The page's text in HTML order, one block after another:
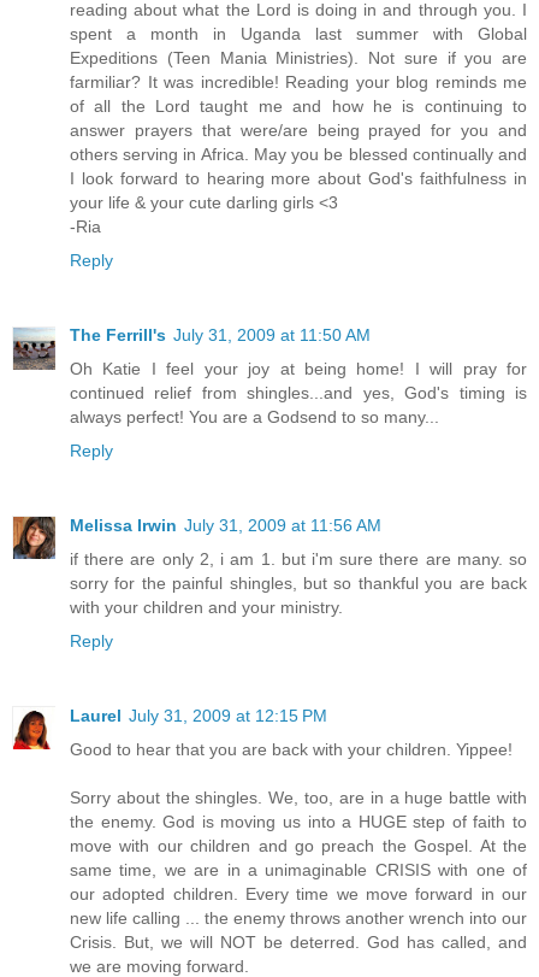
reading about what the Lord is doing in and through you. I
spent a month in Uganda last summer with Global
Expeditions (Teen Mania Ministries). Not sure if you are
farmiliar? It was incredible! Reading your blog reminds me
of all the Lord taught me and how he is continuing to
answer prayers that were/are being prayed for you and
others serving in Africa. May you be blessed continually and
I look forward to hearing more about God's faithfulness in
your life & your cute darling girls <3
-Ria
Reply
The Ferrill's July 31, 2009 at 11:50 AM
Oh Katie I feel your joy at being home! I will pray for
continued relief from shingles...and yes, God's timing is
always perfect! You are a Godsend to so many...
Reply
Melissa Irwin July 31, 2009 at 11:56 AM
if there are only 2, i am 1. but i'm sure there are many. so
sorry for the painful shingles, but so thankful you are back
with your children and your ministry.
Reply
Laurel July 31, 2009 at 12:15 PM
Good to hear that you are back with your children. Yippee!
Sorry about the shingles. We, too, are in a huge battle with
the enemy. God is moving us into a HUGE step of faith to
move with our children and go preach the Gospel. At the
same time, we are in a unimaginable CRISIS with one of
our adopted children. Every time we move forward in our
new life calling ... the enemy throws another wrench into our
Crisis. But, we will NOT be deterred. God has called, and
we are moving forward.